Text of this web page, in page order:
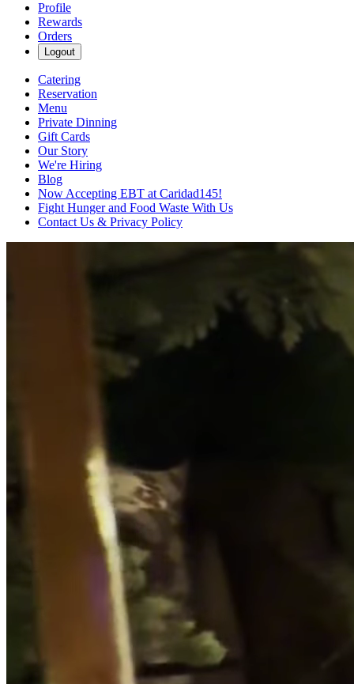
Profile
Rewards
Orders
Logout
Catering
Reservation
Menu
Private Dinning
Gift Cards
Our Story
We're Hiring
Blog
Now Accepting EBT at Caridad145!
Fight Hunger and Food Waste With Us
Contact Us & Privacy Policy